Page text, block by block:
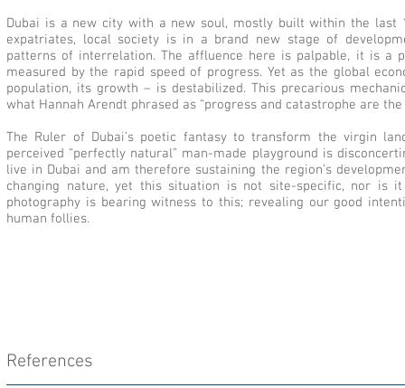
Dubai is a new city with a new soul, mostly built within the last
expatriates, local society is in a brand new stage of
patterns of interrelation. The affluence here is palpable, it is a
measured by the rapid speed of progress. Yet as the global
population, its growth – is destabilized. This precarious
what Hannah Arendt phrased as “progress and catastrophe are
The Ruler of Dubai’s poetic fantasy to transform the virgin
perceived “perfectly natural” man-made playground is
live in Dubai and am therefore sustaining the region’s
changing nature, yet this situation is not site-specific, nor is
photography is bearing witness to this; revealing our good
human follies.
References